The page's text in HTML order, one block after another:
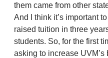
them came from other
And I think it’s important
raised tuition in three
students. So, for the first
asking to increase